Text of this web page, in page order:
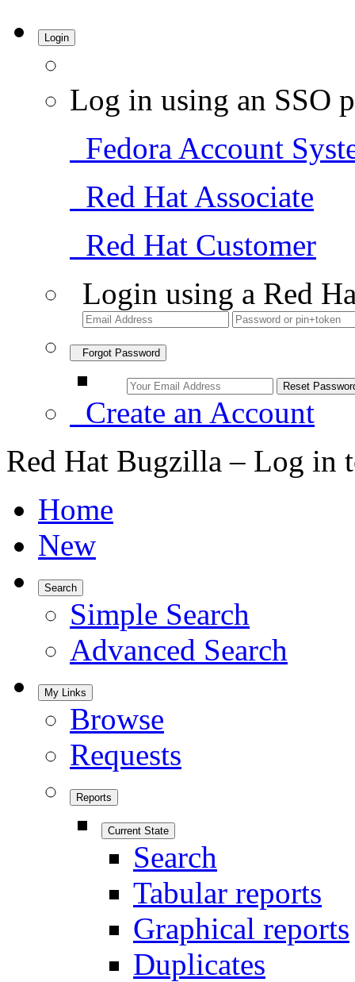
Login
Log in using an SSO
Fedora Account
Red Hat Associate
Red Hat Customer
Login using a Red
Forgot Password
Create an Account
Red Hat Bugzilla – Log in
Home
New
Search
Simple Search
Advanced Search
My Links
Browse
Requests
Reports
Current State
Search
Tabular reports
Graphical reports
Duplicates